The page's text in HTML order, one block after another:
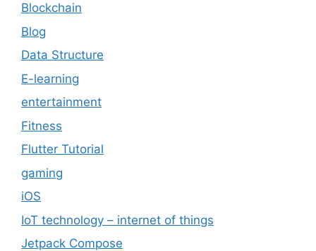
Blockchain
Blog
Data Structure
E-learning
entertainment
Fitness
Flutter Tutorial
gaming
iOS
IoT technology – internet of things
Jetpack Compose